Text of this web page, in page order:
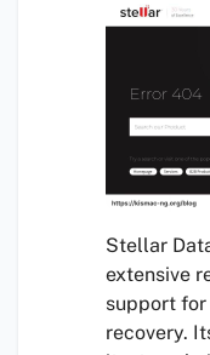
Stellar
extensive
support for
recovery.